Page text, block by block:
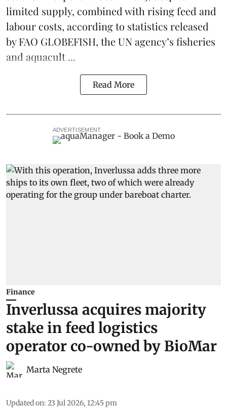
limited supply, combined with rising feed and
labour costs, according to statistics released
byFAO GLOBEFISH, the UN agency’s fisheries
and aquacult ...
Read More
ADVERTISEMENT
Finance
Inverlussa acquires majority
stake in feed logistics
operator co-owned by BioMar
Marta Negrete
Updated on: 23 Jul 2026, 12:45 pm